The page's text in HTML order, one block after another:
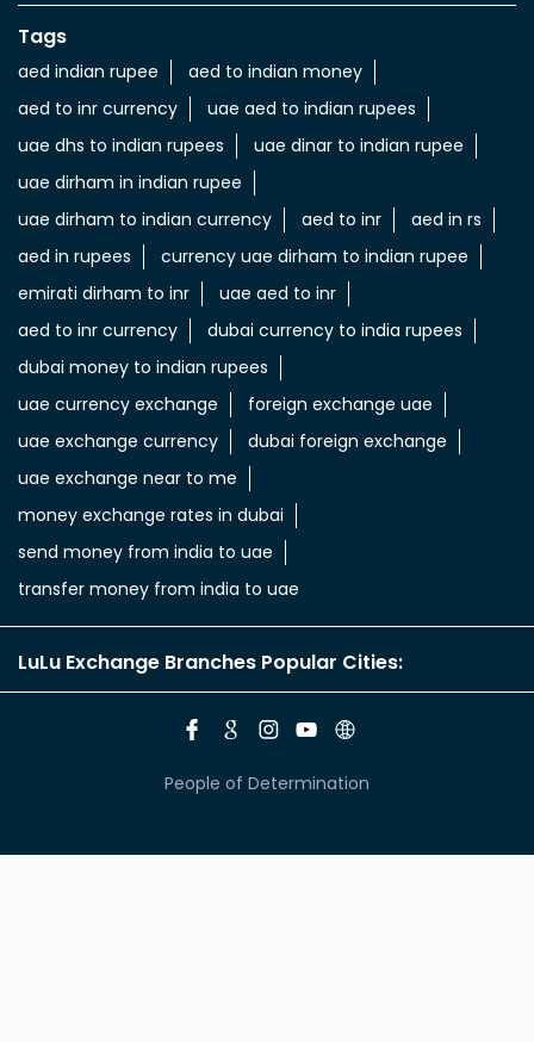
Tags
aed indian rupee
aed to indian money
aed to inr currency
uae aed to indian rupees
uae dhs to indian rupees
uae dinar to indian rupee
uae dirham in indian rupee
uae dirham to indian currency
aed to inr
aed in rs
aed in rupees
currency uae dirham to indian rupee
emirati dirham to inr
uae aed to inr
aed to inr currency
dubai currency to india rupees
dubai money to indian rupees
uae currency exchange
foreign exchange uae
uae exchange currency
dubai foreign exchange
uae exchange near to me
money exchange rates in dubai
send money from india to uae
transfer money from india to uae
LuLu Exchange Branches Popular Cities:
People of Determination